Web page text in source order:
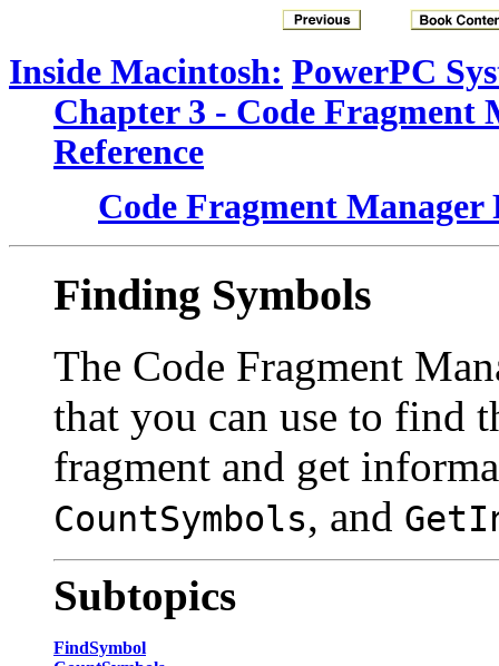
Inside Macintosh: PowerPC
Chapter 3 - Code Fragment
Reference
Code Fragment Manager
Finding Symbols
The Code Fragment
that you can use to find
fragment and get
CountSymbols, and
Subtopics
FindSymbol